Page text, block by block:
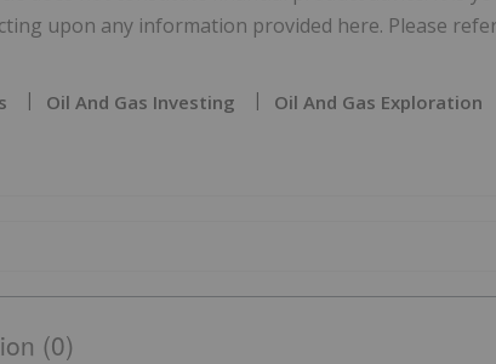
upon any information provided here. Please
Oil And Gas Investing Oil And Gas Exploration
(0)